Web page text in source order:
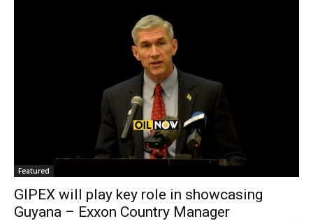
Featured
GIPEX will play key role in showcasing
Guyana – Exxon Country Manager